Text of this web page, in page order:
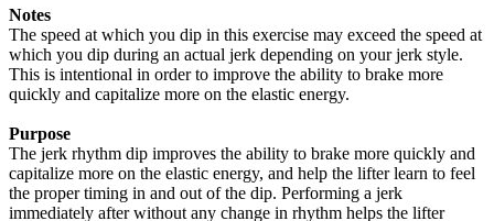
Notes
The speed at which you dip in this exercise may exceed the speed at
which you dip during an actual jerk depending on your jerk style.
This is intentional in order to improve the ability to brake more
quickly and capitalize more on the elastic energy.
Purpose
The jerk rhythm dip improves the ability to brake more quickly and
capitalize more on the elastic energy, and help the lifter learn to feel
the proper timing in and out of the dip. Performing a jerk
immediately after without any change in rhythm helps the lifter